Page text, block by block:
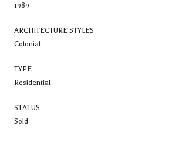
1989
ARCHITECTURE STYLES
Colonial
TYPE
Residential
STATUS
Sold